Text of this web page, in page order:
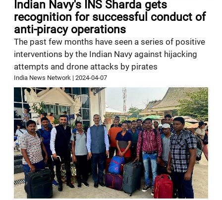
Indian Navy's INS Sharda gets
recognition for successful conduct of
anti-piracy operations
The past few months have seen a series of positive
interventions by the Indian Navy against hijacking
attempts and drone attacks by pirates
India News Network |2024-04-07